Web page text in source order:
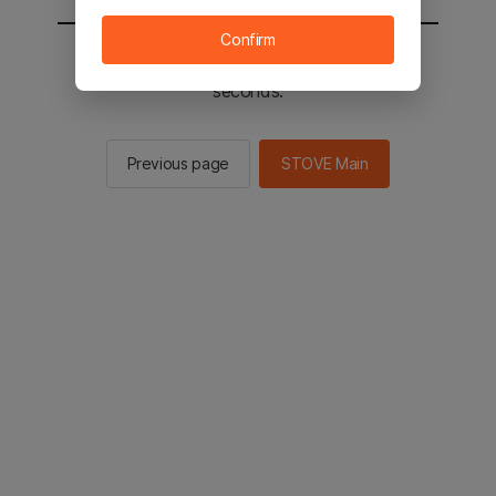
You will be sent to the STOVE main in 2
seconds.
Previous page STOVE Main
Confirm